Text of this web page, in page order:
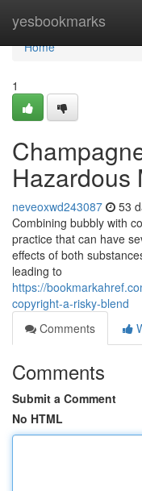
yesbookmarks
Home
Home
1
Hazardous
neveoxwd243087 53
Combining bubbly with
practice that can have
effects of both
leading to
https://
copyright-a-risky-blend
Comments
Comments
Submit a Comment
No HTML